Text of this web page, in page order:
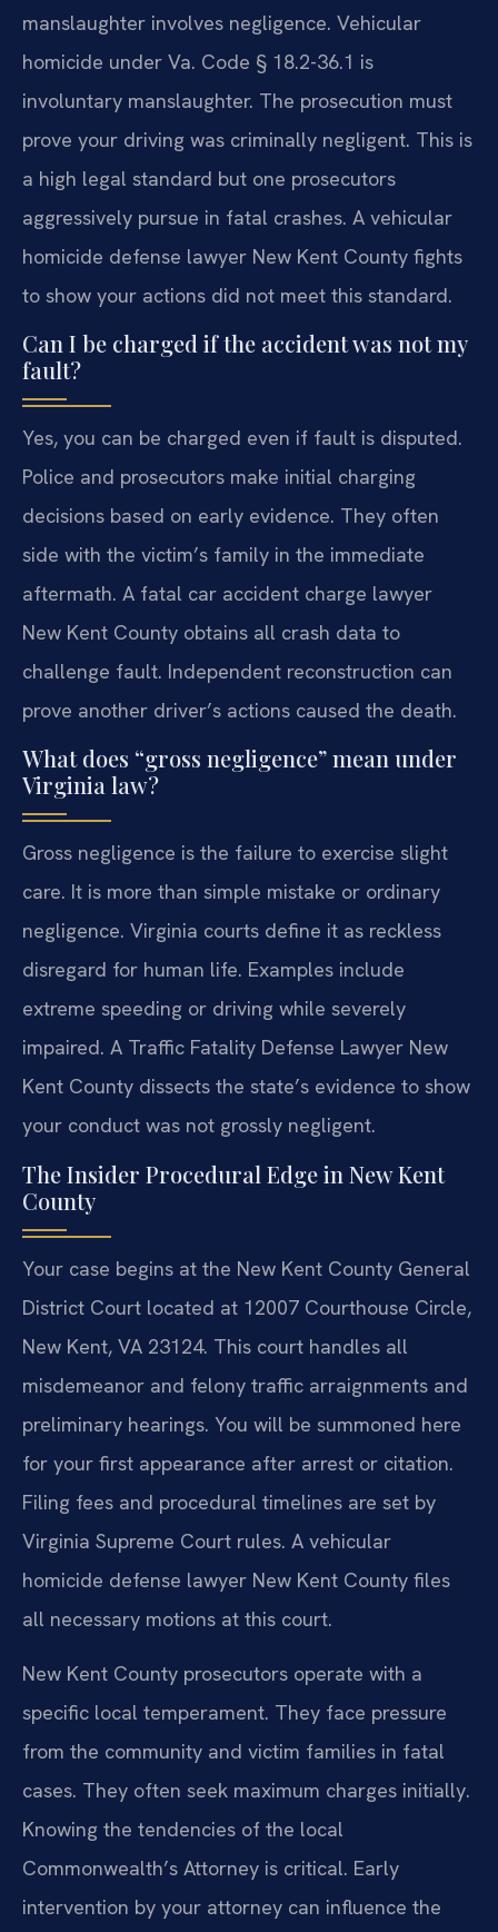
manslaughter involves negligence. Vehicular
homicide under Va. Code § 18.2-36.1 is
involuntary manslaughter. The prosecution must
prove your driving was criminally negligent. This is
a high legal standard but one prosecutors
aggressively pursue in fatal crashes. A vehicular
homicide defense lawyer New Kent County fights
to show your actions did not meet this standard.
Can I be charged if the accident was not my
fault?
Yes, you can be charged even if fault is disputed.
Police and prosecutors make initial charging
decisions based on early evidence. They often
side with the victim’s family in the immediate
aftermath. A fatal car accident charge lawyer
New Kent County obtains all crash data to
challenge fault. Independent reconstruction can
prove another driver’s actions caused the death.
What does “gross negligence” mean under
Virginia law?
Gross negligence is the failure to exercise slight
care. It is more than simple mistake or ordinary
negligence. Virginia courts define it as reckless
disregard for human life. Examples include
extreme speeding or driving while severely
impaired. A Traffic Fatality Defense Lawyer New
Kent County dissects the state’s evidence to show
your conduct was not grossly negligent.
The Insider Procedural Edge in New Kent
County
Your case begins at the New Kent County General
District Court located at 12007 Courthouse Circle,
New Kent, VA 23124. This court handles all
misdemeanor and felony traffic arraignments and
preliminary hearings. You will be summoned here
for your first appearance after arrest or citation.
Filing fees and procedural timelines are set by
Virginia Supreme Court rules. A vehicular
homicide defense lawyer New Kent County files
all necessary motions at this court.
New Kent County prosecutors operate with a
specific local temperament. They face pressure
from the community and victim families in fatal
cases. They often seek maximum charges initially.
Knowing the tendencies of the local
Commonwealth’s Attorney is critical. Early
intervention by your attorney can influence the